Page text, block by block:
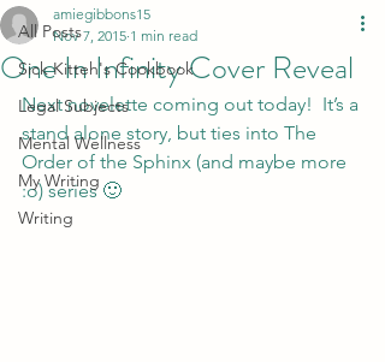
All Posts
Sick Kitteh's Cookbook
Legal Subjects
Mental Wellness
My Writing
Writing
One In Infinity Cover Reveal
amiegibbons15
Nov 7, 2015 1 min read
Next novelette coming out today!  It’s a
stand alone story, but ties into The
Order of the Sphinx (and maybe more
:o) series 🙂